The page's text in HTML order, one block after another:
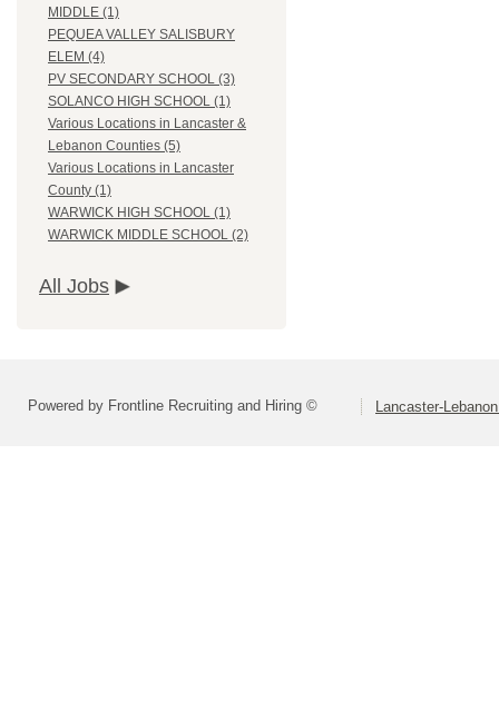
MIDDLE (1)
PEQUEA VALLEY SALISBURY
ELEM (4)
PV SECONDARY SCHOOL (3)
SOLANCO HIGH SCHOOL (1)
Various Locations in Lancaster &
Lebanon Counties (5)
Various Locations in Lancaster
County (1)
WARWICK HIGH SCHOOL (1)
WARWICK MIDDLE SCHOOL (2)
All Jobs
Powered by Frontline Recruiting and Hiring © Lancaster-